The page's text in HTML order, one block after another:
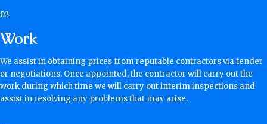
03
Work
We assist in obtaining prices from reputable contractors via tender
or negotiations. Once appointed, the contractor will carry out the
work during which time we will carry out interim inspections and
assist in resolving any problems that may arise.